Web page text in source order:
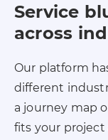
Service
across
Our platform
different
a journey map
fits your project